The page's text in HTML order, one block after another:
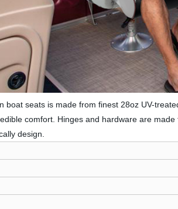
boat seats is made from finest 28oz UV-
comfort. Hinges and hardware are
design.